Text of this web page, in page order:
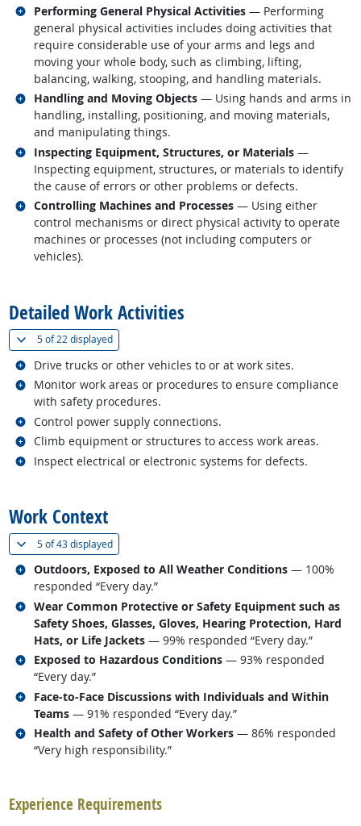
Performing General Physical Activities — Performing
general physical activities includes doing activities that
require considerable use of your arms and legs and
moving your whole body, such as climbing, lifting,
balancing, walking, stooping, and handling materials.
Related occupations
Handling and Moving Objects — Using hands and arms in
handling, installing, positioning, and moving materials,
and manipulating things.
Related occupations
Inspecting Equipment, Structures, or Materials —
Inspecting equipment, structures, or materials to identify
the cause of errors or other problems or defects.
Related occupations
Controlling Machines and Processes — Using either
control mechanisms or direct physical activity to operate
machines or processes (not including computers or
vehicles).
Related occupations
Detailed Work Activities
5 of22 displayed(
Drive trucks or other vehicles to or at work sites.
Related occupations
Monitor work areas or procedures to ensure compliance
with safety procedures.
Related occupations
Control power supply connections.
Related occupations
Climb equipment or structures to access work areas.
Related occupations
Inspect electrical or electronic systems for defects.
Related occupations
Work Context
5 of43 displayed(
Outdoors, Exposed to All Weather Conditions — 100%
responded “Every day.”
Related occupations
Wear Common Protective or Safety Equipment such as
Safety Shoes, Glasses, Gloves, Hearing Protection, Hard
Hats, or Life Jackets — 99% responded “Every day.”
Related occupations
Exposed to Hazardous Conditions — 93% responded
“Every day.”
Related occupations
Face-to-Face Discussions with Individuals and Within
Teams — 91% responded “Every day.”
Related occupations
Health and Safety of Other Workers — 86% responded
“Very high responsibility.”
Related occupations
Experience Requirements